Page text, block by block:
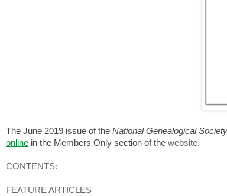
The June 2019 issue of the National Genealogical
online in the Members Only section of the website.
CONTENTS:
FEATURE ARTICLES